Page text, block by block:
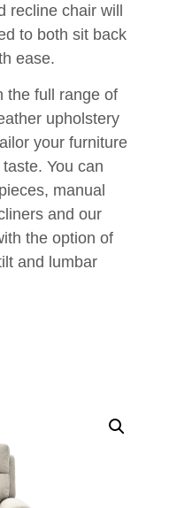
recline chair will
to both sit back
ease.
the full range of
upholstery
your furniture
You can
manual
and our
the option of
and lumbar